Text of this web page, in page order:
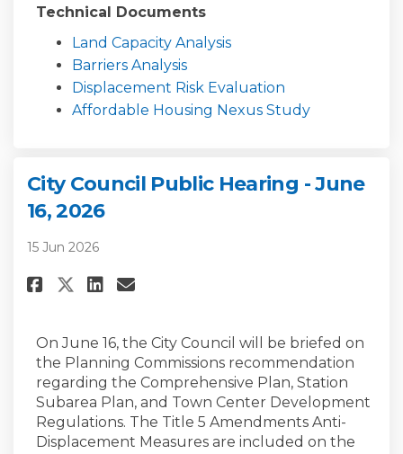
Technical Documents
Land Capacity Analysis
Barriers Analysis
Displacement Risk Evaluation
Affordable Housing Nexus Study
City Council Public Hearing - June
16, 2026
15 Jun 2026
Share City Council Public
Share City Council Public
Share City Council Public
Email City Council
On June 16, the City Council will be briefed on
the Planning Commissions recommendation
regarding the Comprehensive Plan, Station
Subarea Plan, and Town Center Development
Regulations. The Title 5 Amendments Anti-
Displacement Measures are included on the